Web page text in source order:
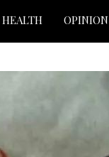
HEALTH OPINION